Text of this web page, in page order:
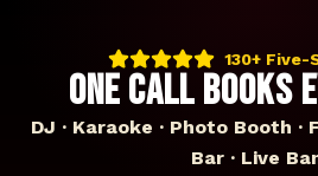
130+
ONE CALL BOOKS
DJ · Karaoke · Photo Booth ·
Bar · Live